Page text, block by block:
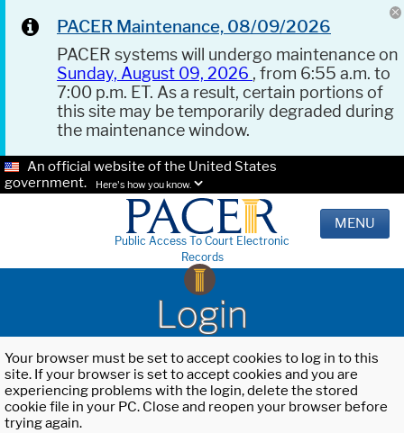
PACER Maintenance, 08/09/2026
PACER systems will undergo maintenance on
Sunday, August 09, 2026 , from 6:55 a.m. to
7:00 p.m. ET. As a result, certain portions of
this site may be temporarily degraded during
the maintenance window.
An official website of the United States
government.
Here's how you know.
Public Access To Court Electronic
Records
MENU
Login
Your browser must be set to accept cookies to log in to this
site. If your browser is set to accept cookies and you are
experiencing problems with the login, delete the stored
cookie file in your PC. Close and reopen your browser before
trying again.